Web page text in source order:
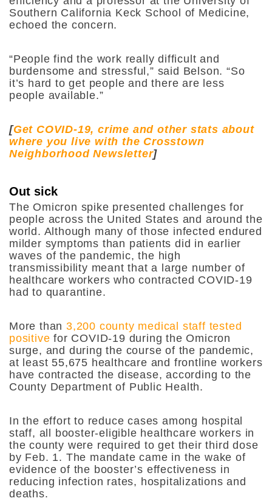
Southern California Keck School of Medicine,
echoed the concern.
“People find the work really difficult and
burdensome and stressful,” said Belson. “So
it’s hard to get people and there are less
people available.”
[Get COVID-19, crime and other stats about
where you live with the Crosstown
Neighborhood Newsletter]
Out sick
The Omicron spike presented challenges for
people across the United States and around the
world. Although many of those infected endured
milder symptoms than patients did in earlier
waves of the pandemic, the high
transmissibility meant that a large number of
healthcare workers who contracted COVID-19
had to quarantine.
More than3,200 county medical staff tested
positive for COVID-19 during the Omicron
surge, and during the course of the pandemic,
at least 55,675 healthcare and frontline workers
have contracted the disease, according to the
County Department of Public Health.
In the effort to reduce cases among hospital
staff, all booster-eligible healthcare workers in
the county were required to get their third dose
by Feb. 1. The mandate came in the wake of
evidence of the booster’s effectiveness in
reducing infection rates, hospitalizations and
deaths.